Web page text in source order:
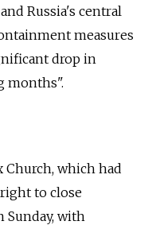
Russia's central
measures
drop in
months".
Church, which had
to close
with